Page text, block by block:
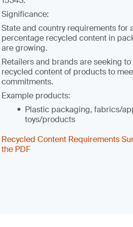
Significance:
State and country requirements for
percentage recycled content in
are growing.
Retailers and brands are seeking
recycled content of products to
commitments.
Example products:
Plastic packaging, fabrics/
toys/products
Recycled Content Requirements
the PDF